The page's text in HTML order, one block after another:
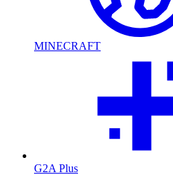
MINECRAFT
G2A Plus